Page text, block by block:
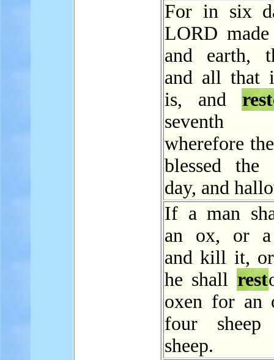
For in six
LORD made
and earth,
and all that
is, and
seventh
wherefore
blessed the
day, and
If a man
an ox, or a
and kill it,
he shall rest
oxen for an
four
sheep.